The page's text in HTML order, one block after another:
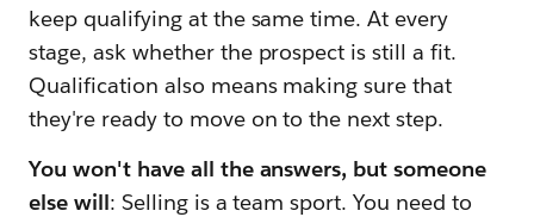
keep qualifying at the same time. At every
stage, ask whether the prospect is still a fit.
Qualification also means making sure that
they're ready to move on to the next step.
You won't have all the answers, but someone
else will: Selling is a team sport. You need to